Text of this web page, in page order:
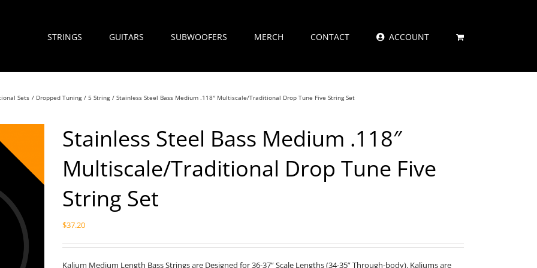
STRINGS GUITARS SUBWOOFERS MERCH CONTACT ACCOUNT
Sets Dropped Tuning 5 String Stainless Steel Bass Medium .118″ Multiscale/Traditional Drop Tune Five String Set
Stainless Steel Bass Medium .118″
Multiscale/Traditional Drop Tune Five
String Set
$37.20
Kalium Medium Length Bass Strings are Designed for 36-37” Scale Lengths (34-35” Through-body). Kaliums are